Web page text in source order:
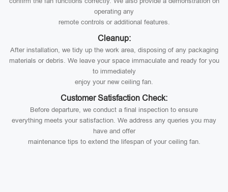
operating any
remote controls or additional features.
Cleanup:
After installation, we tidy up the work area, disposing of any packaging
materials or debris. We leave your space immaculate and ready for you
to immediately
enjoy your new ceiling fan.
Customer Satisfaction Check:
Before departure, we conduct a final inspection to ensure
everything meets your satisfaction. We address any queries you may
have and offer
maintenance tips to extend the lifespan of your ceiling fan.